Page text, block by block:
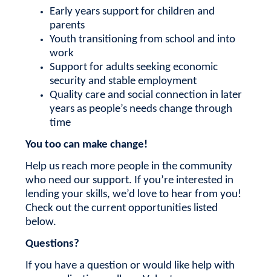
Early years support for children and
parents
Youth transitioning from school and into
work
Support for adults seeking economic
security and stable employment
Quality care and social connection in later
years as people’s needs change through
time
You too can make change!
Help us reach more people in the community
who need our support. If you’re interested in
lending your skills, we’d love to hear from you!
Check out the current opportunities listed
below.
Questions?
If you have a question or would like help with